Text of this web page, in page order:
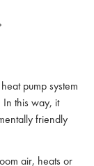
pump system
this way, it
friendly
air, heats or